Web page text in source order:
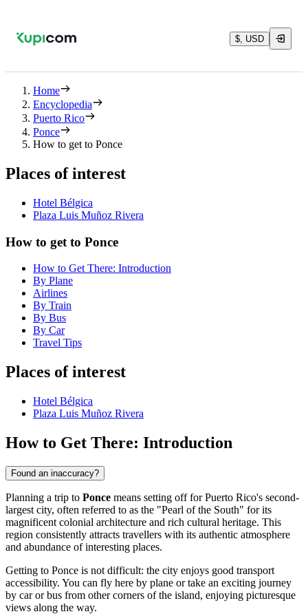
$, USD
Home
Encyclopedia
Puerto Rico
Ponce
How to get to Ponce
Places of interest
Hotel Bélgica
Plaza Luis Muñoz Rivera
How to get to Ponce
How to Get There: Introduction
By Plane
Airlines
By Train
By Bus
By Car
Travel Tips
Places of interest
Hotel Bélgica
Plaza Luis Muñoz Rivera
How to Get There: Introduction
Found an inaccuracy?
Planning a trip to Ponce means setting off for Puerto Rico's second-
largest city, often referred to as the "Pearl of the South" for its
magnificent colonial architecture and rich cultural heritage. This
region consistently attracts travellers with its authentic atmosphere
and abundance of interesting places.
Getting to Ponce is not difficult: the city enjoys good transport
accessibility. You can fly here by plane or take an exciting journey
by car or bus from other corners of the island, enjoying picturesque
views along the way.